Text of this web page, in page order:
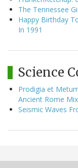
The Tennessee
Happy Birthday
In 1991
Science
Prodigia et
Ancient Rome
Seismic Waves